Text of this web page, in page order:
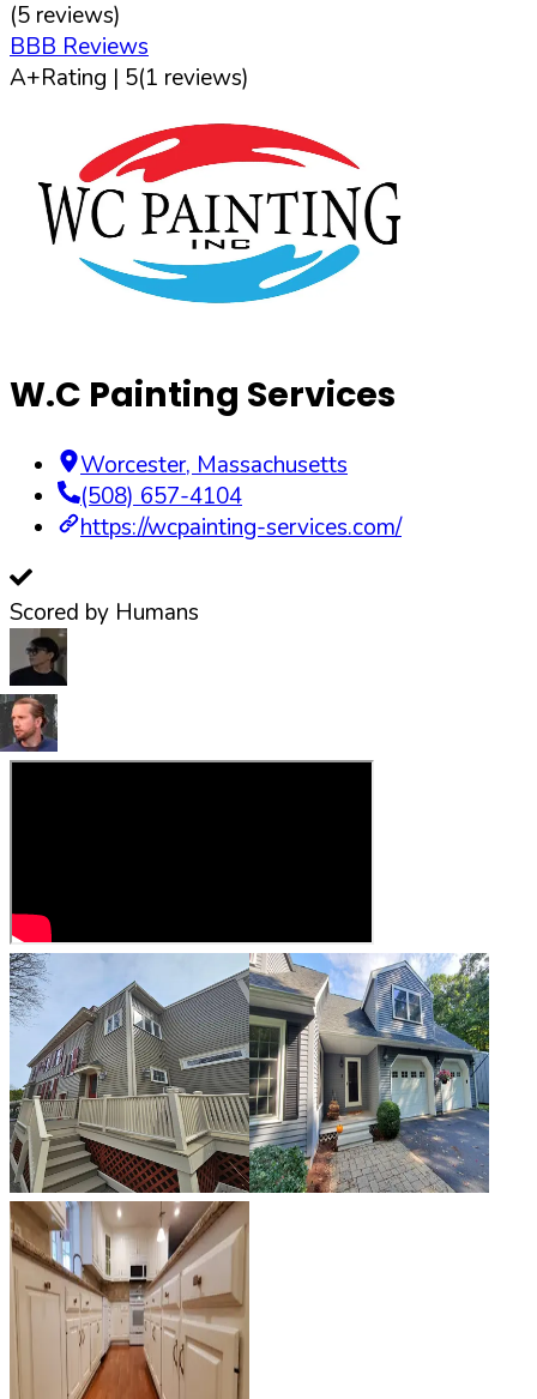
(5 reviews)
BBB Reviews
A+Rating | 5(1 reviews)
W.C Painting Services
Worcester, Massachusetts
(508) 657-4104
https://wcpainting-services.com/
Scored by Humans